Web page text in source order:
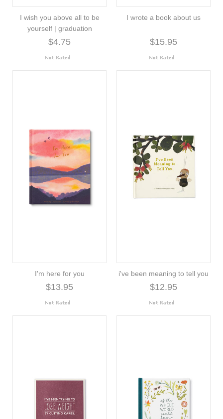
I wish you above all to be
yourself | graduation
$4.75
I wrote a book about us
$15.95
I'm here for you
$13.95
i've been meaning to tell you
$12.95